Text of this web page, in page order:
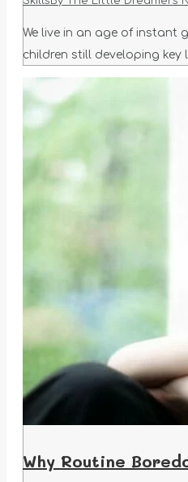
We live in an age of instant
children still developing
Why Routine